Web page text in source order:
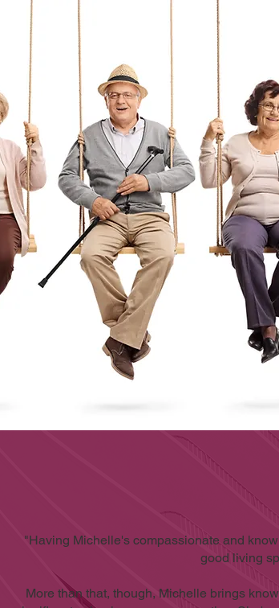
"Having Michelle's compassionate and
good living
More than that, though, Michelle brings